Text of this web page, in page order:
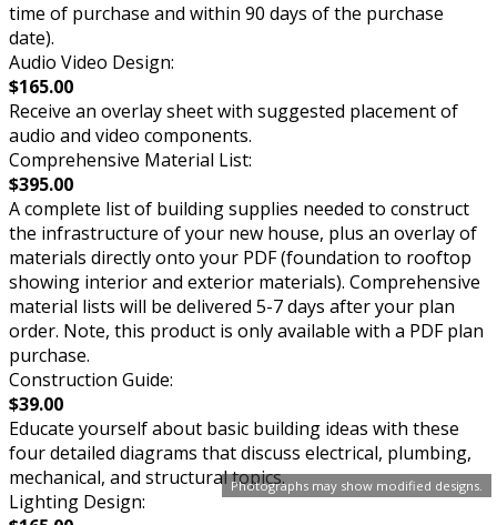
Photographs may show modified designs.
time of purchase and within 90 days of the purchase
date).
Audio Video Design:
$165.00
Receive an overlay sheet with suggested placement of
audio and video components.
Comprehensive Material List:
$395.00
A complete list of building supplies needed to construct
the infrastructure of your new house, plus an overlay of
materials directly onto your PDF (foundation to rooftop
showing interior and exterior materials). Comprehensive
material lists will be delivered 5-7 days after your plan
order. Note, this product is only available with a PDF plan
purchase.
Construction Guide:
$39.00
Educate yourself about basic building ideas with these
four detailed diagrams that discuss electrical, plumbing,
mechanical, and structural topics.
Lighting Design: